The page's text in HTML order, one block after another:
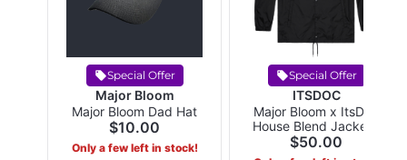
Special Offer
Major Bloom
Major Bloom Dad Hat
$10.00
Only a few left in stock!
Special Offer
ITSDOC
Major Bloom x ItsDoc
House Blend Jacket -
Large Black
$50.00